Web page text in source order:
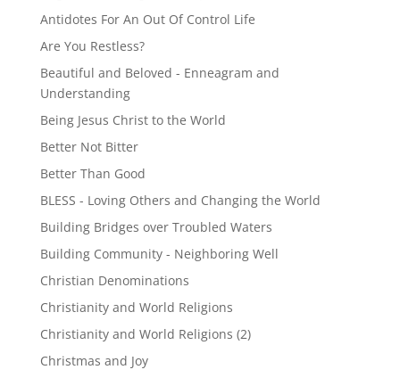
Antidotes For An Out Of Control Life
Are You Restless?
Beautiful and Beloved - Enneagram and
Understanding
Being Jesus Christ to the World
Better Not Bitter
Better Than Good
BLESS - Loving Others and Changing the World
Building Bridges over Troubled Waters
Building Community - Neighboring Well
Christian Denominations
Christianity and World Religions
Christianity and World Religions (2)
Christmas and Joy